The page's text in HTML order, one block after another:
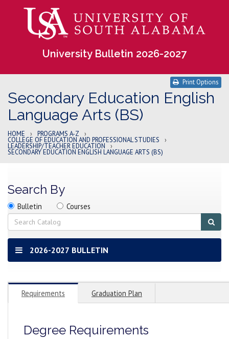
University Bulletin 2026-2027
Secondary Education English
Language Arts (BS)
Print Options
HOME › PROGRAMS A-Z ›
COLLEGE OF EDUCATION AND PROFESSIONAL STUDIES ›
LEADERSHIP/TEACHER EDUCATION ›
SECONDARY EDUCATION ENGLISH LANGUAGE ARTS (BS)
Search By
Search
location
Search
Bulletin Search
Courses
Search
2026-2027 BULLETIN
Requirements Graduation Plan
Degree Requirements